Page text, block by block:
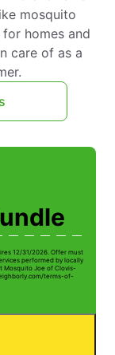
mosquito
homes and
care of as a
12/31/2026. Offer must
performed by locally
Mosquito Joe of Clovis-
terms-of-